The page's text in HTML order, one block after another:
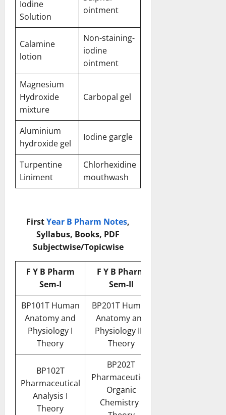
Iodine
Solution
ointment
Calamine
lotion
Non-staining-
iodine
ointment
Magnesium
Hydroxide
mixture
Carbopal gel
Aluminium
hydroxide gel
Iodine gargle
Turpentine
Liniment
Chlorhexidine
mouthwash
FirstYear B Pharm Notes,
Syllabus, Books, PDF
Subjectwise/Topicwise
F Y B Pharm
Sem-I
F Y B Pharm
Sem-II
BP101T Human
Anatomy and
Physiology I
Theory
BP201T Human
Anatomy and
Physiology II –
Theory
BP102T
Pharmaceutical
Analysis I
Theory
BP202T
Pharmaceutical
Organic
Chemistry I